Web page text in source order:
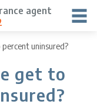
agent
uninsured?
get to